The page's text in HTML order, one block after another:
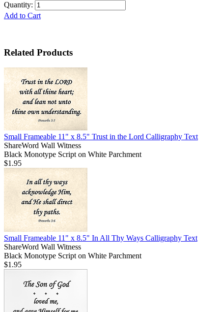
Quantity:
Add to Cart
Related Products
Small Frameable 11" x 8.5" Trust in the Lord Calligraphy Text
ShareWord Wall Witness
Black Monotype Script on White Parchment
$1.95
Small Frameable 11" x 8.5" In All Thy Ways Calligraphy Text
ShareWord Wall Witness
Black Monotype Script on White Parchment
$1.95